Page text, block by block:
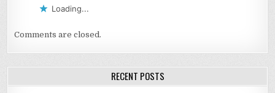
Loading...
Comments are closed.
RECENT POSTS